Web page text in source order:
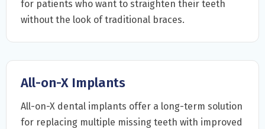
for patients who want to straighten their teeth
without the look of traditional braces.
All-on-X Implants
All-on-X dental implants offer a long-term solution
for replacing multiple missing teeth with improved